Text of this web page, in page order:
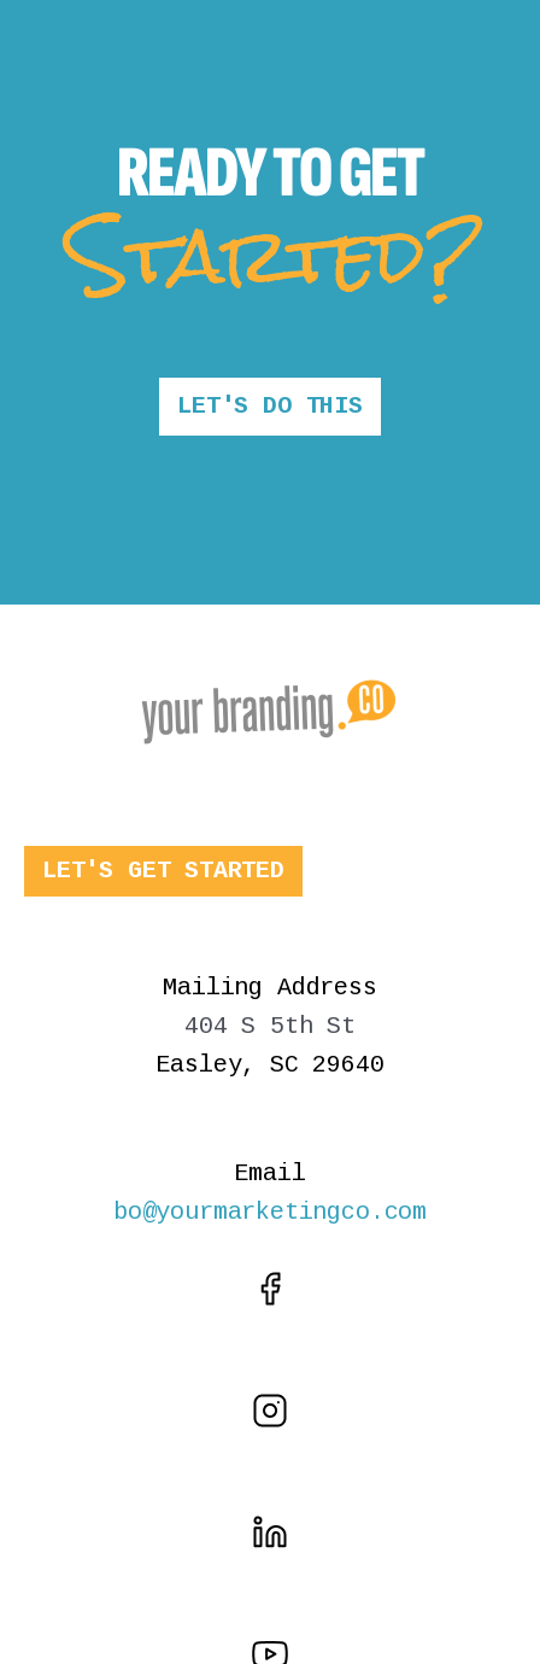
READY TOGET
Started?
LET'S DO THIS
LET'S GET STARTED
Mailing Address
404 S 5th St
Easley, SC 29640
Email
bo@yourmarketingco.com